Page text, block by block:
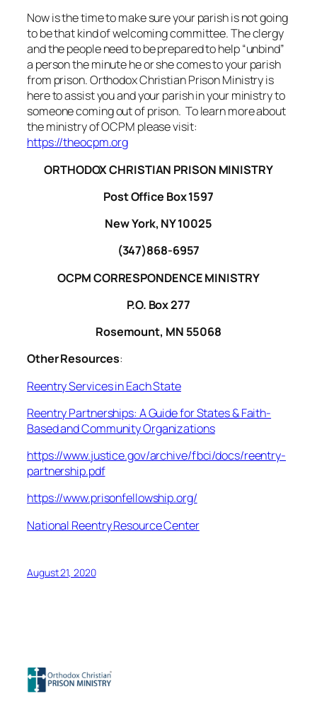
Now is the time to make sure your parish is not going
to be that kind of welcoming committee. The clergy
and the people need to be prepared to help “unbind”
a person the minute he or she comes to your parish
from prison. Orthodox Christian Prison Ministry is
here to assist you and your parish in your ministry to
someone coming out of prison. To learn more about
the ministry of OCPM please visit:
https://theocpm.org
ORTHODOX CHRISTIAN PRISON MINISTRY
Post Office Box 1597
New York, NY 10025
(347)868-6957
OCPM CORRESPONDENCE MINISTRY
P.O. Box 277
Rosemount, MN 55068
Other Resources:
Reentry Services in Each State
Reentry Partnerships: A Guide for States & Faith-
Based and Community Organizations
https://www.justice.gov/archive/fbci/docs/reentry-
partnership.pdf
https://www.prisonfellowship.org/
National Reentry Resource Center
August 21, 2020